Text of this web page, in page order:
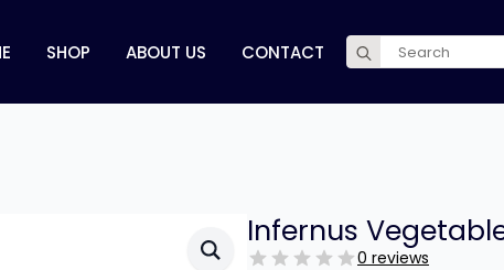
SHOP ABOUT US CONTACT
Search
for:
Infernus
0 reviews